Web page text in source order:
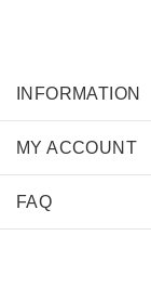
INFORMATION
MY ACCOUNT
FAQ